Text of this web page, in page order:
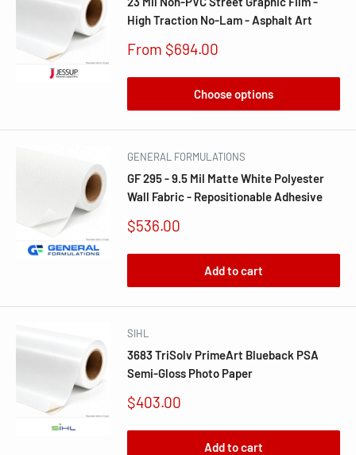
High Traction No-Lam - Asphalt Art
Sale
From $694.00
Choose options
GENERAL FORMULATIONS
GF 295 - 9.5 Mil Matte White Polyester
Wall Fabric - Repositionable Adhesive
Sale
$536.00
Add to cart
SIHL
3683 TriSolv PrimeArt Blueback PSA
Semi-Gloss Photo Paper
Sale
$403.00
Add to cart